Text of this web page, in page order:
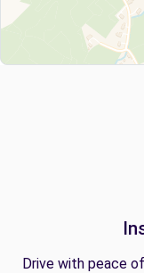
Drive with peace